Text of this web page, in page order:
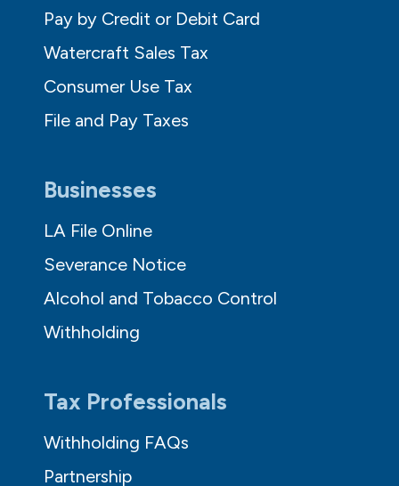
Pay by Credit or Debit Card
Watercraft Sales Tax
Consumer Use Tax
File and Pay Taxes
Businesses
LA File Online
Severance Notice
Alcohol and Tobacco Control
Withholding
Tax Professionals
Withholding FAQs
Partnership